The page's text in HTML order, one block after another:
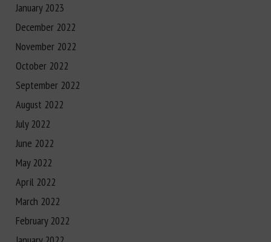
January 2023
December 2022
November 2022
October 2022
September 2022
August 2022
July 2022
June 2022
May 2022
April 2022
March 2022
February 2022